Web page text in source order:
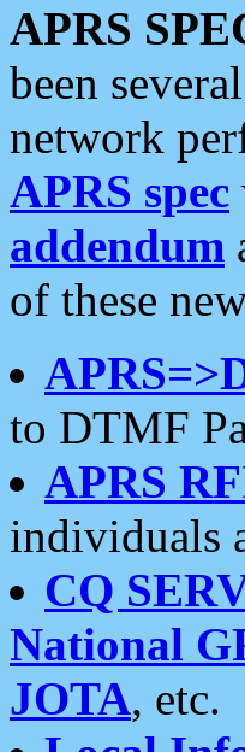
APRS
been
network
APRS spec
addendum
of these
to DTMF
APRS
individuals
CQ
National
JOTA, etc.